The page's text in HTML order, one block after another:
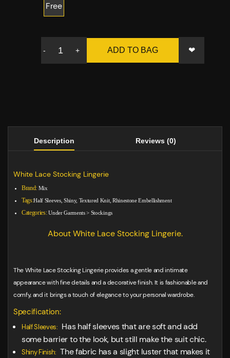
Free
- + ADD TO BAG ❤
Description Reviews (0)
White Lace Stocking Lingerie
Brand: Mix
Tags:Half Sleeves, Shiny, Textured Knit, Rhinestone Embellishment
Categories: Under Garments> Stockings
About White Lace Stocking Lingerie.
The White Lace Stocking Lingerie provides a gentle and intimate
appearance with fine details and a decorative finish. It is fashionable and
comfy, and it brings a touch of elegance to your personal wardrobe.
Specification:
Half Sleeves: Has half sleeves that are soft and add
some barrier to the look, but still make the suit chic.
Shiny Finish: The fabric has a slight luster that makes it